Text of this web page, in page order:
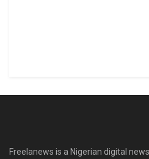
Freelanews is a Nigerian digital